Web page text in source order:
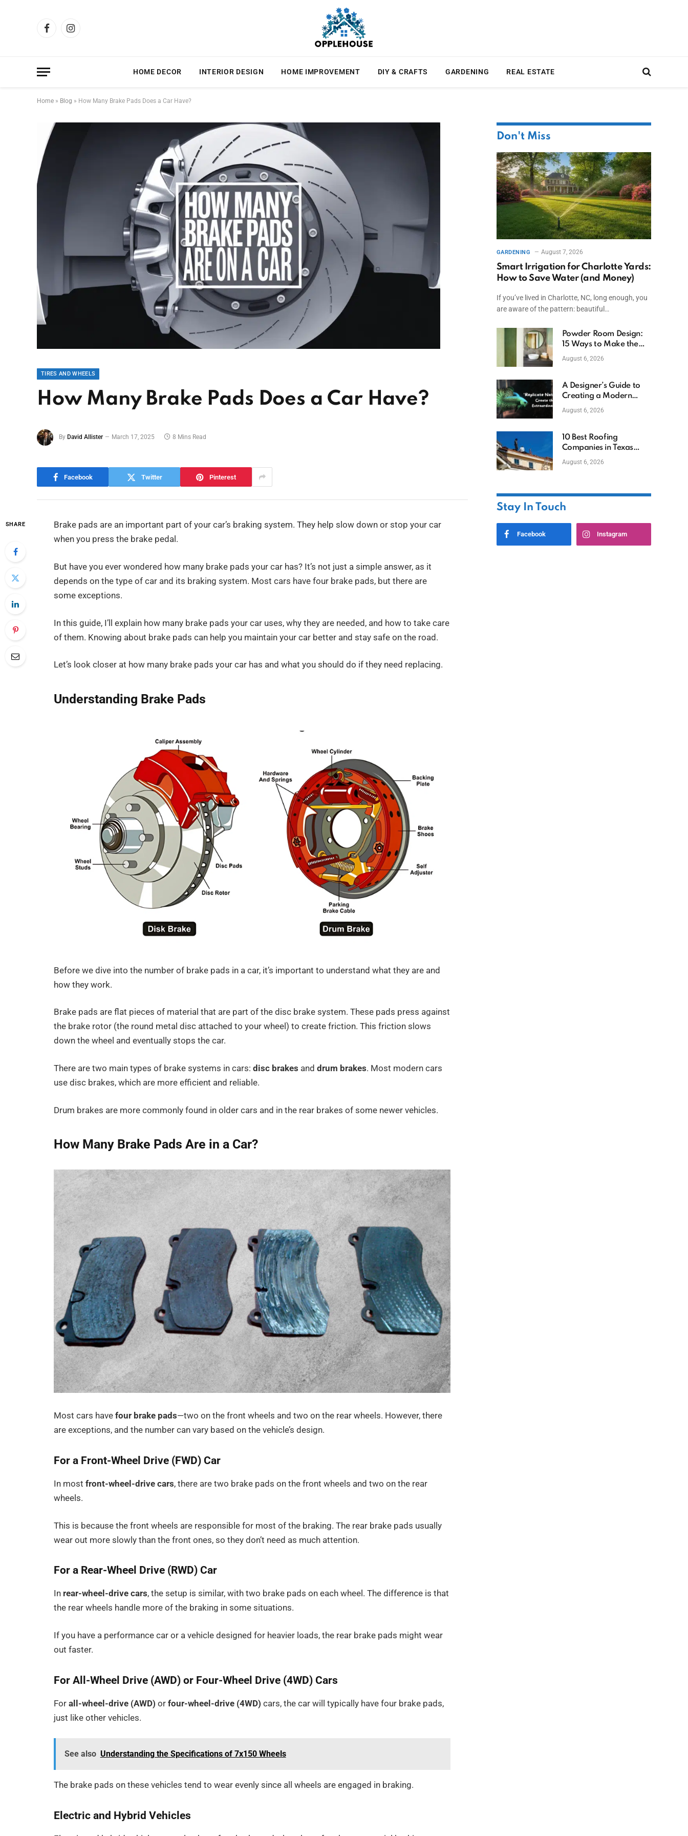
FacebookInstagram
HOME DECOR INTERIOR DESIGN HOME IMPROVEMENT DIY & CRAFTS GARDENING REAL ESTATE
Home » Blog » How Many Brake Pads Does a Car Have?
TIRES AND WHEELS
How Many Brake Pads Does a Car Have?
By David Allister March 17, 2025 8 Mins Read
Facebook Twitter Pinterest
SHARE
Brake pads are an important part of your car’s braking system. They help slow down or stop your car
when you press the brake pedal.
But have you ever wondered how many brake pads your car has? It’s not just a simple answer, as it
depends on the type of car and its braking system. Most cars have four brake pads, but there are
some exceptions.
In this guide, I’ll explain how many brake pads your car uses, why they are needed, and how to take care
of them. Knowing about brake pads can help you maintain your car better and stay safe on the road.
Let’s look closer at how many brake pads your car has and what you should do if they need replacing.
Understanding Brake Pads
Before we dive into the number of brake pads in a car, it’s important to understand what they are and
how they work.
Brake pads are flat pieces of material that are part of the disc brake system. These pads press against
the brake rotor (the round metal disc attached to your wheel) to create friction. This friction slows
down the wheel and eventually stops the car.
There are two main types of brake systems in cars:disc brakes anddrum brakes. Most modern cars
use disc brakes, which are more efficient and reliable.
Drum brakes are more commonly found in older cars and in the rear brakes of some newer vehicles.
How Many Brake Pads Are in a Car?
Most cars havefour brake pads—two on the front wheels and two on the rear wheels. However, there
are exceptions, and the number can vary based on the vehicle’s design.
For a Front-Wheel Drive (FWD) Car
In mostfront-wheel-drive cars, there are two brake pads on the front wheels and two on the rear
wheels.
This is because the front wheels are responsible for most of the braking. The rear brake pads usually
wear out more slowly than the front ones, so they don’t need as much attention.
For a Rear-Wheel Drive (RWD) Car
In rear-wheel-drive cars, the setup is similar, with two brake pads on each wheel. The difference is that
the rear wheels handle more of the braking in some situations.
If you have a performance car or a vehicle designed for heavier loads, the rear brake pads might wear
out faster.
For All-Wheel Drive (AWD) or Four-Wheel Drive (4WD) Cars
Forall-wheel-drive (AWD) orfour-wheel-drive (4WD) cars, the car will typically have four brake pads,
just like other vehicles.
See also Understanding the Specifications of 7x150 Wheels
The brake pads on these vehicles tend to wear evenly since all wheels are engaged in braking.
Electric and Hybrid Vehicles
Don't Miss
GARDENING August 7, 2026
Smart Irrigation for Charlotte Yards:
How to Save Water (and Money)
If you’ve lived in Charlotte, NC, long enough, you
are aware of the pattern: beautiful…
Powder Room Design:
15 Ways to Make the
Smallest Room the
August 6, 2026
A Designer’s Guide to
Creating a Modern
Betta Aquarium at
August 6, 2026
10 Best Roofing
Companies in Texas
(2026)
August 6, 2026
Stay In Touch
Facebook Instagram